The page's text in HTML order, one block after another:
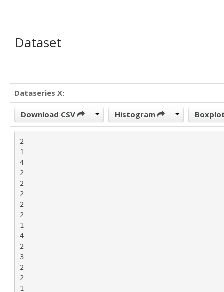
Dataset
Dataseries X:
Download CSV Histogram
2
1
4
2
2
2
2
2
1
4
2
3
2
2
1